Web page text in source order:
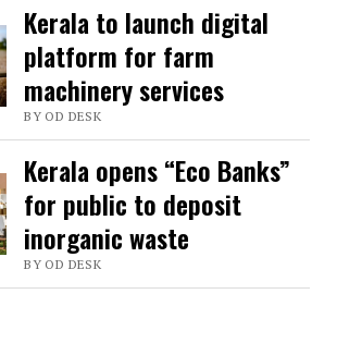
Kerala to launch digital
platform for farm
machinery services
BY OD DESK
Kerala opens “Eco Banks”
for public to deposit
inorganic waste
BY OD DESK